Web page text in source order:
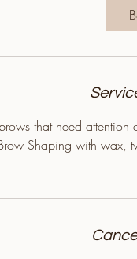
that need attention
Shaping with wax,